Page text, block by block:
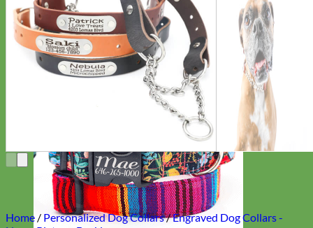
Everyday
Nylon
Home / Personalized Dog Collars/Engraved Dog Collars -